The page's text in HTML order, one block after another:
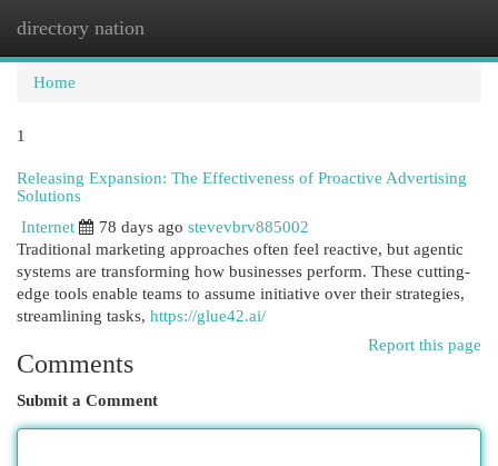
directory nation
Home
1
Releasing Expansion: The Effectiveness of Proactive Advertising
Solutions
Internet
78 days ago stevevbrv885002
Traditional marketing approaches often feel reactive, but agentic
systems are transforming how businesses perform. These cutting-
edge tools enable teams to assume initiative over their strategies,
streamlining tasks, https://glue42.ai/
Report this page
Comments
Submit a Comment